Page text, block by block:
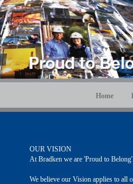
Home
OUR VISION
At Bradken we are 'Proud to Belong'.
We believe our Vision applies to all